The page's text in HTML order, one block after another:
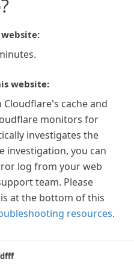
website:
Cloudflare's cache and
monitors for
investigates the
investigation, you can
log from your web
team. Please
at the bottom of this
resources.